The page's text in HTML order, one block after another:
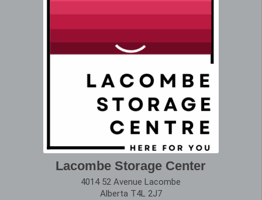
Lacombe Storage Center
4014 52 Avenue Lacombe
Alberta T4L 2J7